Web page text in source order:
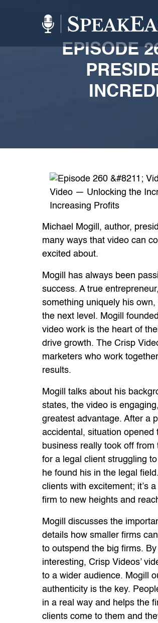
EPISODE
Michael Mogill, author,
many ways that video can
excited about.
Mogill has always been
success. A true
something uniquely his
the next level. Mogill
video work is the heart of
drive growth. The Crisp
marketers who work
results.
Mogill talks about his
states, the video is
greatest advantage. After a
accidental, situation
business really took off
for a legal client struggling
he found his in the legal
clients with excitement; it’s
firm to new heights and
Mogill discusses the
details how smaller firms
to outspend the big firms.
interesting, Crisp Videos’
to a wider audience. Mogill
authenticity is the key.
in a real way and helps the
clients come to them and